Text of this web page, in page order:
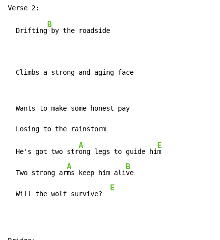
  Drifting
B
by the roadside
  Climbs a strong and aging face
  Wants to make some honest pay
  He's got two str
A
ong legs to guide hi
E
m
  Two strong ar
A
ms keep him ali
B
ve
  Will the wolf survive?
E